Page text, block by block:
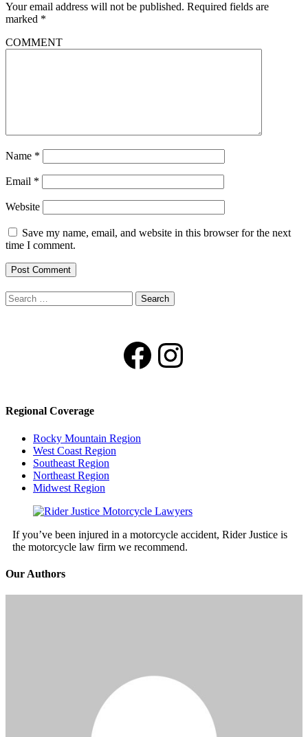
Your email address will not be published. Required fields are
marked *
COMMENT
Name *
Email *
Website
Save my name, email, and website in this browser for the next
time I comment.
Search
for:
Facebook
Instagram
Regional Coverage
Rocky Mountain Region
West Coast Region
Southeast Region
Northeast Region
Midwest Region
If you’ve been injured in a motorcycle accident, Rider Justice is
the motorcycle law firm we recommend.
Our Authors